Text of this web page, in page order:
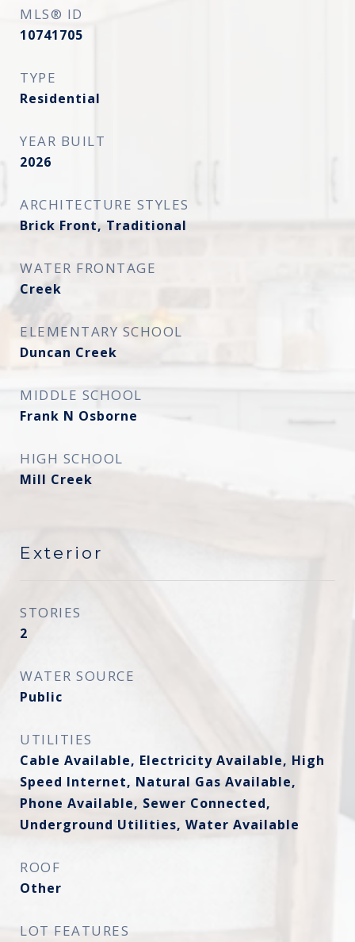
MLS® ID
10741705
TYPE
Residential
YEAR BUILT
2026
ARCHITECTURE STYLES
Brick Front, Traditional
WATER FRONTAGE
Creek
ELEMENTARY SCHOOL
Duncan Creek
MIDDLE SCHOOL
Frank N Osborne
HIGH SCHOOL
Mill Creek
Exterior
STORIES
2
WATER SOURCE
Public
UTILITIES
Cable Available, Electricity Available, High
Speed Internet, Natural Gas Available,
Phone Available, Sewer Connected,
Underground Utilities, Water Available
ROOF
Other
LOT FEATURES